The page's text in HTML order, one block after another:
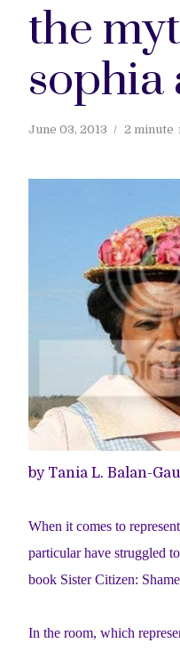
the
sophia
June 03, 2013 2 minute
by Tania L. Balan-
When it comes to
particular have struggled
book Sister Citizen:
In the room, which